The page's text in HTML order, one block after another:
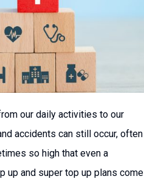
our daily activities to our
accidents can still occur, often
so high that even a
up and super top up plans come